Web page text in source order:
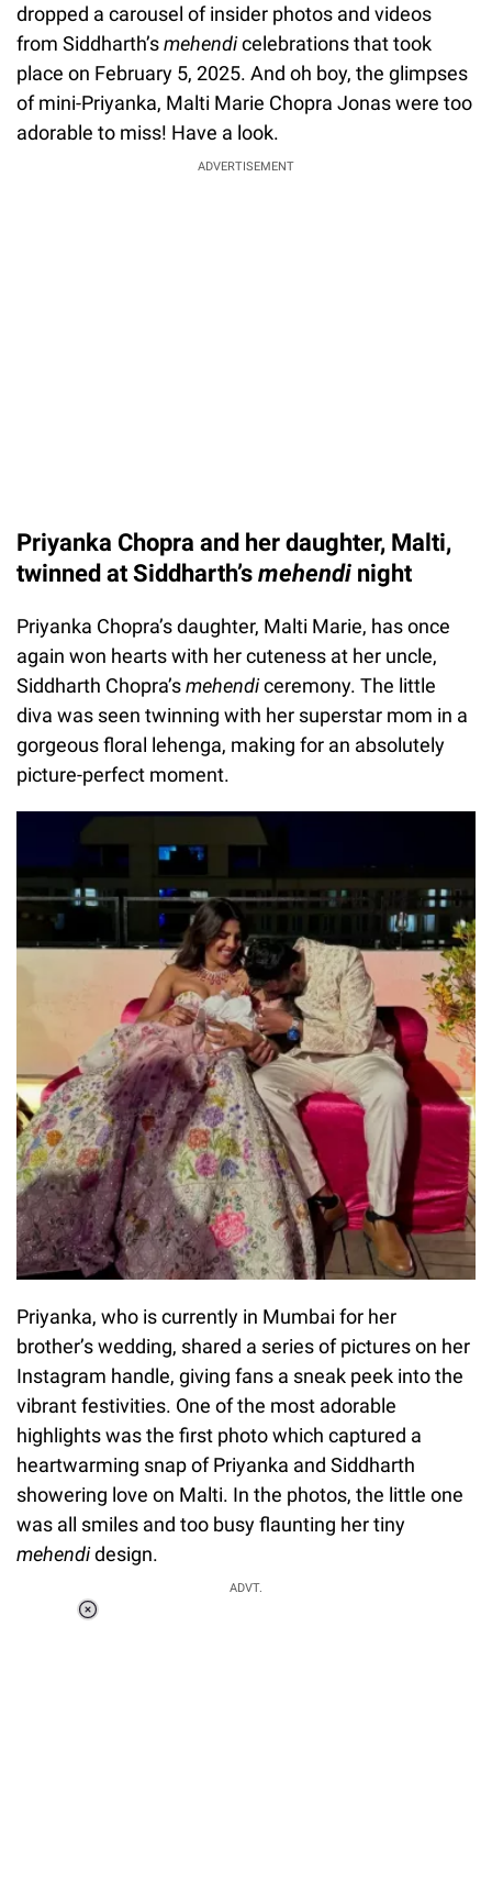
dropped a carousel of insider photos and videos
from Siddharth’smehendicelebrations that took
place on February 5, 2025. And oh boy, the glimpses
of mini-Priyanka, Malti Marie Chopra Jonas were too
adorable to miss! Have a look.
ADVERTISEMENT
Priyanka Chopra and her daughter, Malti,
twinned at Siddharth’s mehendi night
Priyanka Chopra’s daughter, Malti Marie, has once
again won hearts with her cuteness at her uncle,
Siddharth Chopra’smehendiceremony. The little
diva was seen twinning with her superstar mom in a
gorgeous floral lehenga, making for an absolutely
picture-perfect moment.
Priyanka, who is currently in Mumbai for her
brother’s wedding, shared a series of pictures on her
Instagram handle, giving fans a sneak peek into the
vibrant festivities. One of the most adorable
highlights was the first photo which captured a
heartwarming snap of Priyanka and Siddharth
showering love on Malti. In the photos, the little one
was all smiles and too busy flaunting her tiny
mehendidesign.
ADVT.